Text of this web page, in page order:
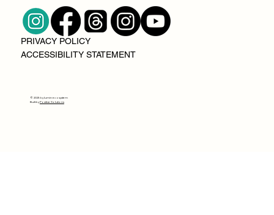
PRIVACY POLICY
ACCESSIBILITY STATEMENT
© 2025 by lumin ecosystem
Built byPositive Solutions